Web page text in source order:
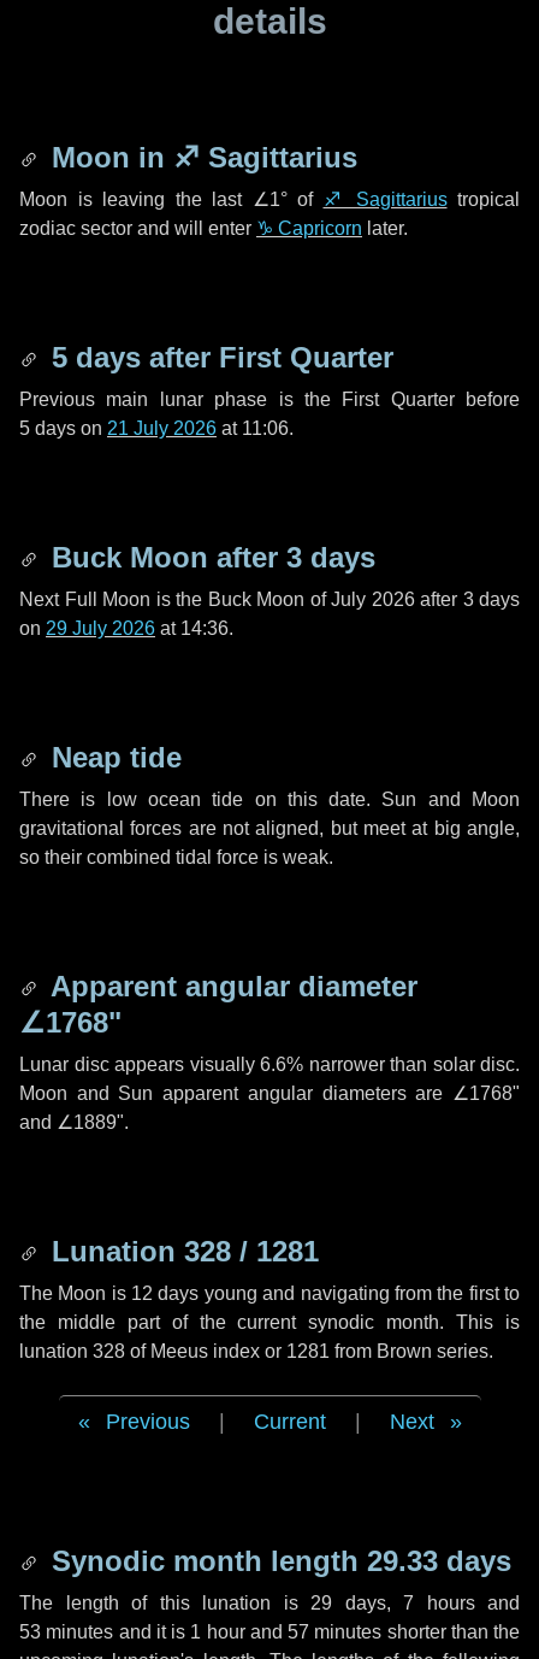
details
Moon in ♐ Sagittarius
Moon is leaving the last ∠1°of ♐ Sagittariustropical
zodiac sector and will enter ♑ Capricorn later.
5 days after First Quarter
Previous main lunar phase is the First Quarter before
5 days on 21 July 2026 at 11:06.
Buck Moon after 3 days
Next Full Moon is the Buck Moon of July 2026 after 3 days
on 29 July 2026 at 14:36.
Neap tide
There is low ocean tide on this date. Sun and Moon
gravitational forces are not aligned, but meet at big angle,
so their combined tidal force is weak.
Apparent angular diameter
∠1768"
Lunar disc appears visually 6.6% narrower than solar disc.
Moon and Sun apparent angular diameters are ∠1768"
and ∠1889".
Lunation 328 / 1281
The Moon is 12 days young and navigating from the first to
the middle part of the current synodic month. This is
lunation 328 of Meeus index or 1281 from Brown series.
Previous Current Next
Synodic month length 29.33 days
The length of this lunation is 29 days, 7 hoursand
53 minutes and it is 1 hourand 57 minutes shorter than the